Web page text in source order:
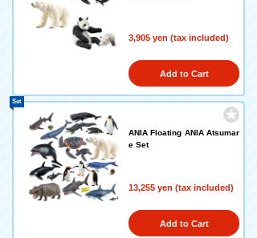
3,905 yen (tax included)
Add to Cart
ANIA Floating ANIA Atsumar
e Set
13,255 yen (tax included)
Set
Add to Cart